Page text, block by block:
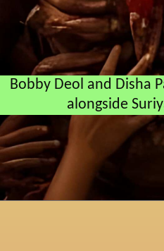
Bobby Deol and Disha
alongside